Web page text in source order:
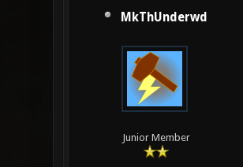
MkThUnderwd
Junior Member